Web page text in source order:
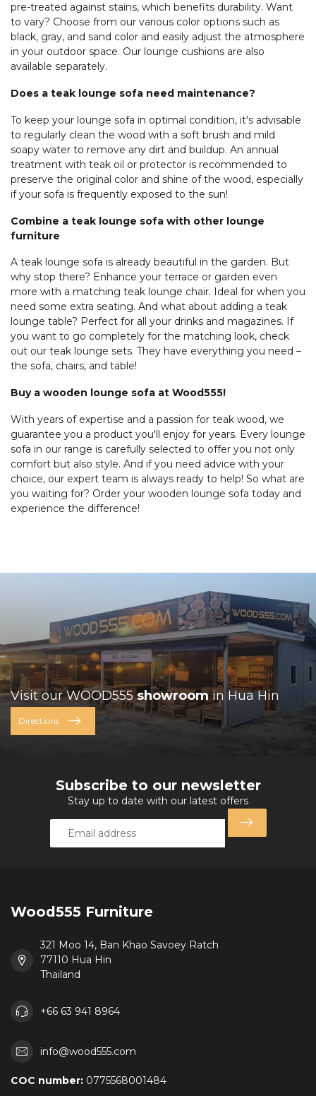
pre-treated against stains, which benefits durability. Want
to vary? Choose from our various color options such as
black, gray, and sand color and easily adjust the atmosphere
in your outdoor space. Our lounge cushions are also
available separately.
Does a teak lounge sofa need maintenance?
To keep your lounge sofa in optimal condition, it's advisable
to regularly clean the wood with a soft brush and mild
soapy water to remove any dirt and buildup. An annual
treatment with teak oil or protector is recommended to
preserve the original color and shine of the wood, especially
if your sofa is frequently exposed to the sun!
Combine a teak lounge sofa with other lounge
furniture
A teak lounge sofa is already beautiful in the garden. But
why stop there? Enhance your terrace or garden even
more with a matching teak lounge chair. Ideal for when you
need some extra seating. And what about adding a teak
lounge table? Perfect for all your drinks and magazines. If
you want to go completely for the matching look, check
out our teak lounge sets. They have everything you need –
the sofa, chairs, and table!
Buy a wooden lounge sofa at Wood555!
With years of expertise and a passion for teak wood, we
guarantee you a product you'll enjoy for years. Every lounge
sofa in our range is carefully selected to offer you not only
comfort but also style. And if you need advice with your
choice, our expert team is always ready to help! So what are
you waiting for? Order your wooden lounge sofa today and
experience the difference!
Visit our WOOD555showroomin Hua Hin
Directions
Subscribe to our newsletter
Stay up to date with our latest offers
Wood555 Furniture
321 Moo 14, Ban Khao Savoey Ratch
77110 Hua Hin
Thailand
+66 63 941 8964
info@wood555.com
COC number: 0775568001484